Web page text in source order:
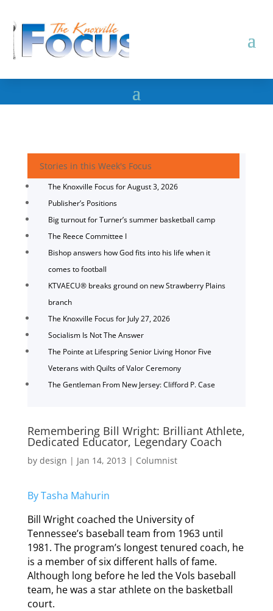
Stories in this Week's Focus
The Knoxville Focus for August 3, 2026
Publisher’s Positions
Big turnout for Turner’s summer basketball camp
The Reece Committee I
Bishop answers how God fits into his life when it
comes to football
KTVAECU® breaks ground on new Strawberry Plains
branch
The Knoxville Focus for July 27, 2026
Socialism Is Not The Answer
The Pointe at Lifespring Senior Living Honor Five
Veterans with Quilts of Valor Ceremony
The Gentleman From New Jersey: Clifford P. Case
Remembering Bill Wright: Brilliant Athlete,
Dedicated Educator, Legendary Coach
by design | Jan 14, 2013 | Columnist
By Tasha Mahurin
Bill Wright coached the University of
Tennessee’s baseball team from 1963 until
1981. The program’s longest tenured coach, he
is a member of six different halls of fame.
Although long before he led the Vols baseball
team, he was a star athlete on the basketball
court.